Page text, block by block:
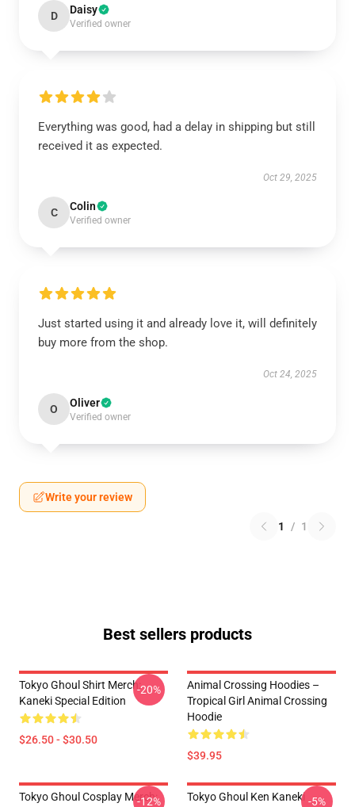
D Daisy
Verified owner
Everything was good, had a delay in shipping but still
received it as expected.
Oct 29, 2025
C Colin
Verified owner
Just started using it and already love it, will definitely
buy more from the shop.
Oct 24, 2025
O Oliver
Verified owner
Write your review
1 / 1
Best sellers products
Tokyo Ghoul Shirt Merch:
Kaneki Special Edition
$26.50 - $30.50
-20%
Animal Crossing Hoodies –
Tropical Girl Animal Crossing
Hoodie
$39.95
Tokyo Ghoul Cosplay Merch:
-12%
Tokyo Ghoul Ken Kaneki -5%